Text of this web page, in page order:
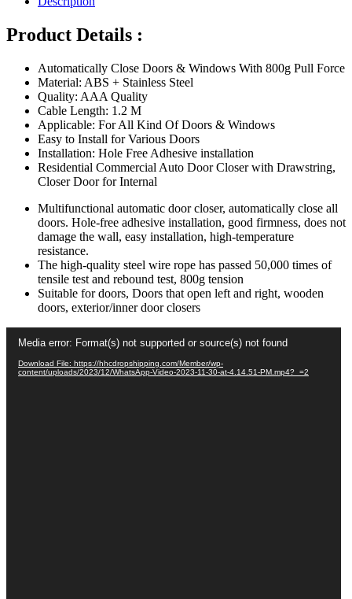
Closer
Multifunctional
Free
Sensor
Door
Closer
quantity
Product Details :
Automatically Close Doors & Windows With 800g Pull Force
Material: ABS + Stainless Steel
Quality: AAA Quality
Cable Length: 1.2 M
Applicable: For All Kind Of Doors & Windows
Easy to Install for Various Doors
Installation: Hole Free Adhesive installation
Residential Commercial Auto Door Closer with Drawstring,
Closer Door for Internal
Multifunctional automatic door closer, automatically close all
doors. Hole-free adhesive installation, good firmness, does not
damage the wall, easy installation, high-temperature
resistance.
The high-quality steel wire rope has passed 50,000 times of
tensile test and rebound test, 800g tension
Suitable for doors, Doors that open left and right, wooden
doors, exterior/inner door closers
Player
Media error: Format(s) not supported or source(s) not found
Download File: https://hhcdropshipping.com/Member/wp-
content/uploads/2023/12/WhatsApp-Video-2023-11-30-at-4.14.51-PM.mp4?_=2